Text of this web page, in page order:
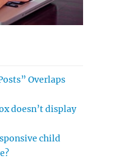
Overlaps
doesn’t display
child